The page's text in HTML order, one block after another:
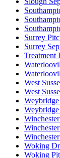
Surrey
Surrey
Treatment
West
West
Woking
Woking